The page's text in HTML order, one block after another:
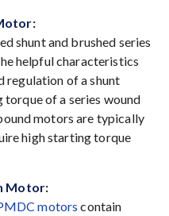
:
shunt and brushed series
helpful characteristics
regulation of a shunt
of a series wound
motors are typically
high starting torque
Motor:
motors contain